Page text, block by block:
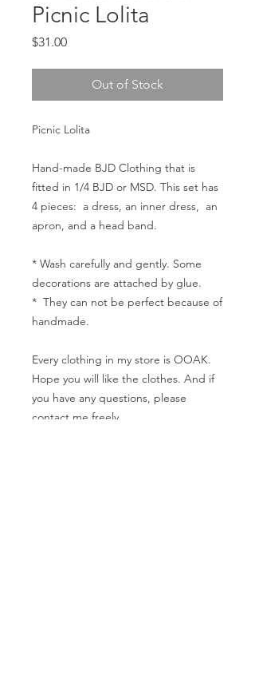
Picnic Lolita
$31.00Price
Out of Stock
Picnic Lolita
Hand-made BJD Clothing that is
fitted in 1/4 BJD or MSD. This set has
4 pieces: a dress, an inner dress, an
apron, and a head band.
* Wash carefully and gently. Some
decorations are attached by glue.
* They can not be perfect because of
handmade.
Every clothing in my store is OOAK.
Hope you will like the clothes. And if
you have any questions, please
contact me freely.